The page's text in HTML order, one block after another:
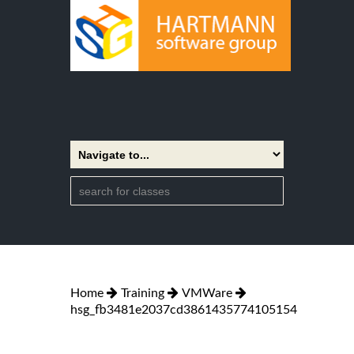
Home Training
VMWare
hsg_fb3481e2037cd3861435774105154